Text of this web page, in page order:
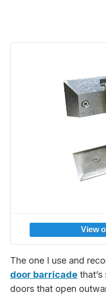
The one I use and
door barricade
doors that open